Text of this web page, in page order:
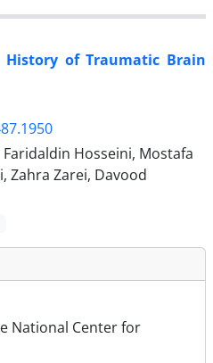
of Traumatic Brain
Hosseini, Mostafa
Zahra Zarei, Davood
National Center for